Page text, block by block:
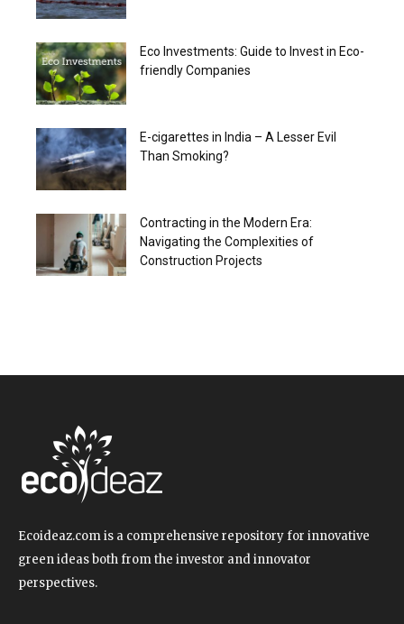
Eco Investments: Guide to Invest in Eco-
friendly Companies
E-cigarettes in India – A Lesser Evil
Than Smoking?
Contracting in the Modern Era:
Navigating the Complexities of
Construction Projects
Ecoideaz.com is a comprehensive repository for innovative
green ideas both from the investor and innovator
perspectives.